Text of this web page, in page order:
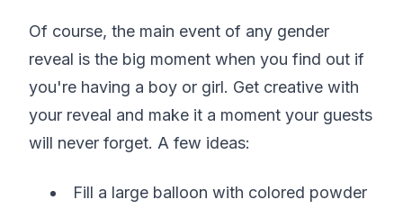
Of course, the main event of any gender
reveal is the big moment when you find out if
you're having a boy or girl. Get creative with
your reveal and make it a moment your guests
will never forget. A few ideas:
Fill a large balloon with colored powder